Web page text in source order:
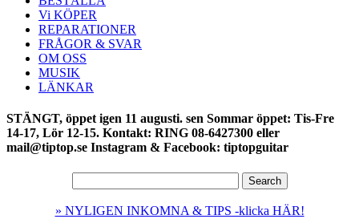
Vi KÖPER
REPARATIONER
FRÅGOR & SVAR
OM OSS
MUSIK
LÄNKAR
STÄNGT, öppet igen 11 augusti. sen Sommar öppet: Tis-Fre
14-17, Lör 12-15. Kontakt: RING 08-6427300 eller
mail@tiptop.se Instagram & Facebook: tiptopguitar
» NYLIGEN INKOMNA & TIPS -klicka HÄR!